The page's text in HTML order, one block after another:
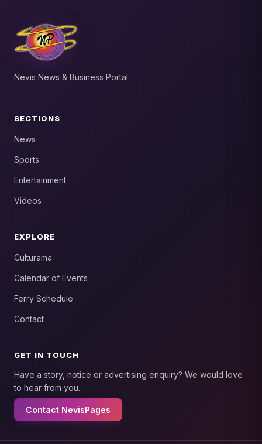
Nevis News & Business Portal
SECTIONS
News
Sports
Entertainment
Videos
EXPLORE
Culturama
Calendar of Events
Ferry Schedule
Contact
GET IN TOUCH
Have a story, notice or advertising enquiry? We would love
to hear from you.
Contact NevisPages